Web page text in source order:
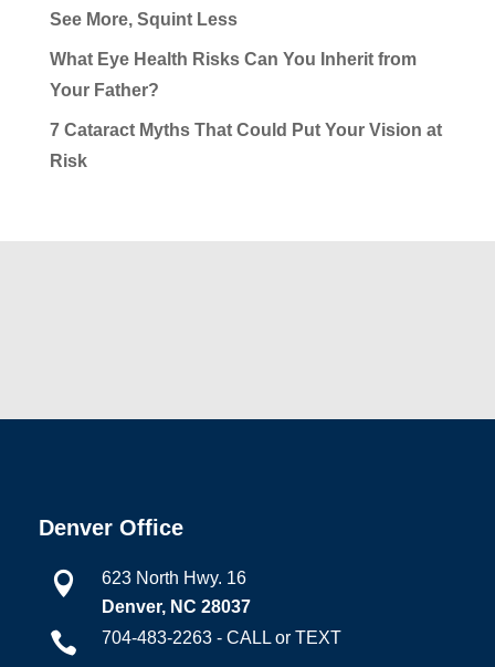
See More, Squint Less
What Eye Health Risks Can You Inherit from
Your Father?
7 Cataract Myths That Could Put Your Vision at
Risk
Denver Office

623 North Hwy. 16
Denver, NC 28037
 704-483-2263 - CALL or TEXT